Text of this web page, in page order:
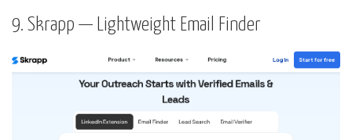
9. Skrapp — Lightweight Email Finder